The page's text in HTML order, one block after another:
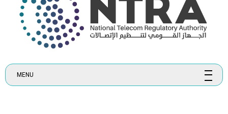
MENU